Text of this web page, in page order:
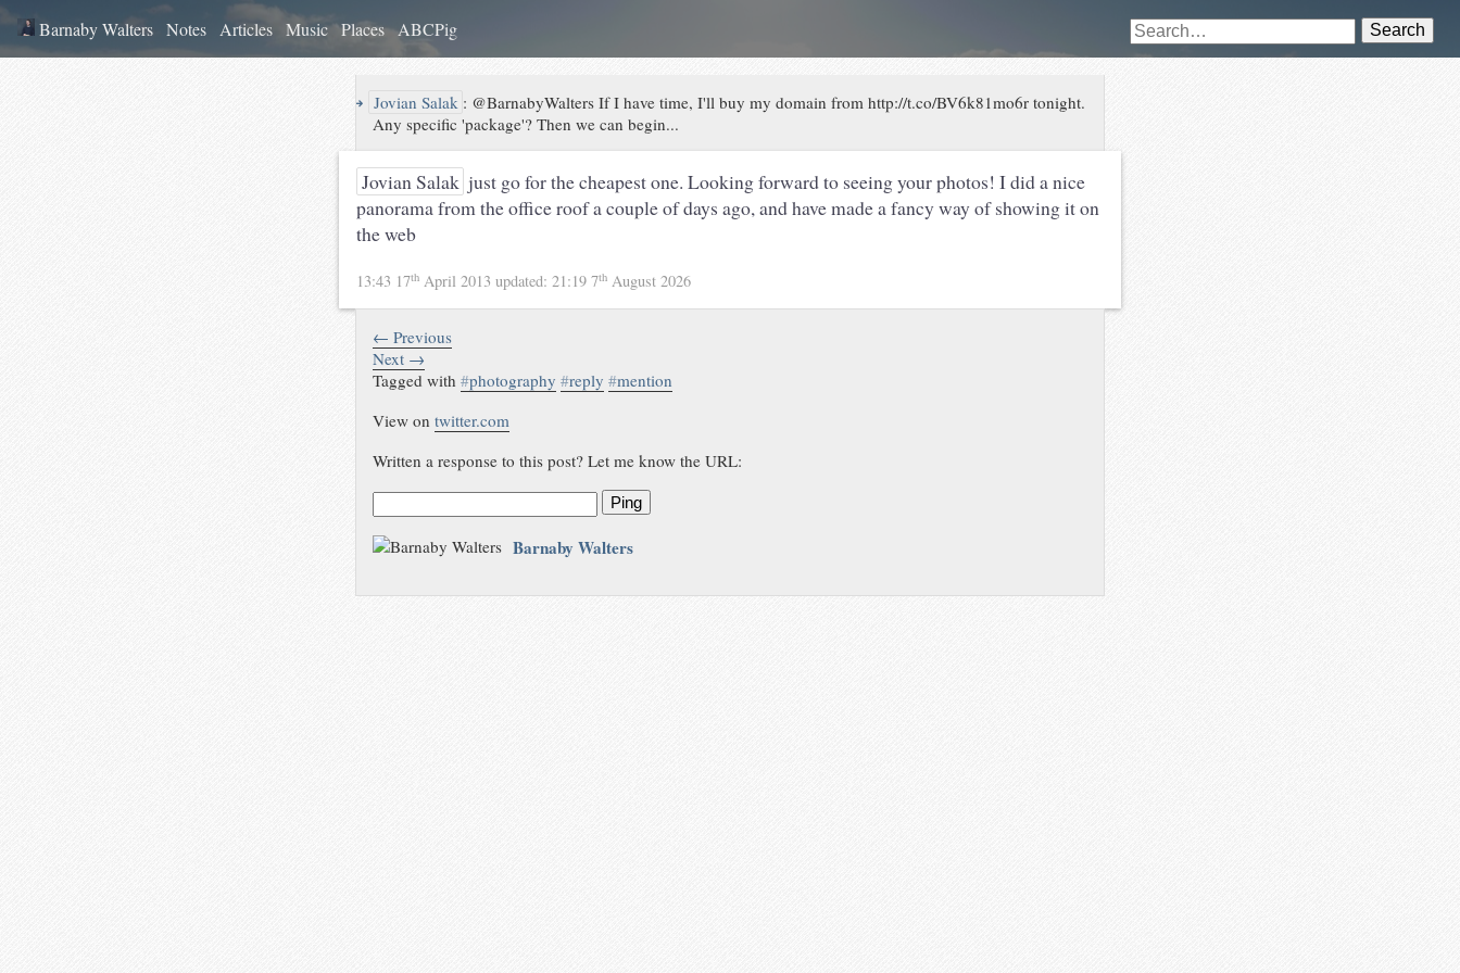
Barnaby Walters Notes Articles Music Places ABCPig Search
↪ Jovian Salak : @BarnabyWalters If I have time, I'll buy my domain from http://t.co/BV6k81mo6r tonight.
Any specific 'package'? Then we can begin...
Jovian Salak just go for the cheapest one. Looking forward to seeing your photos! I did a nice
panorama from the office roof a couple of days ago, and have made a fancy way of showing it on
the web
13:43 17th April 2013 updated: 21:19 7th August 2026
← Previous
Next →
Tagged with#photography #reply #mention
View ontwitter.com
Written a response to this post? Let me know the URL:
Ping
Barnaby Walters